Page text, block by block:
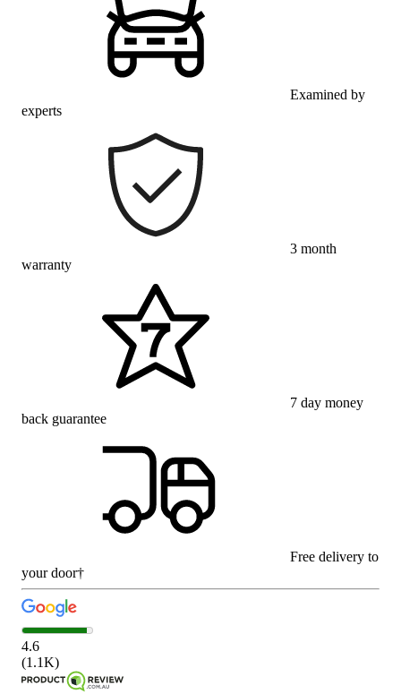
Examined by
experts
3 month
warranty
7 day money
back guarantee
Free delivery to
your door†
4.6
(1.1K)